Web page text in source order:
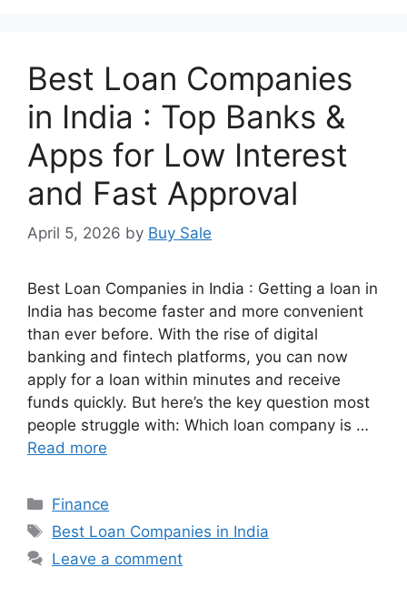
Best Loan Companies
in India : Top Banks &
Apps for Low Interest
and Fast Approval
April 5, 2026 by Buy Sale
Best Loan Companies in India : Getting a loan in
India has become faster and more convenient
than ever before. With the rise of digital
banking and fintech platforms, you can now
apply for a loan within minutes and receive
funds quickly. But here’s the key question most
people struggle with: Which loan company is …
Read more
Categories
Finance
Tags
Best Loan Companies in India
Leave a comment